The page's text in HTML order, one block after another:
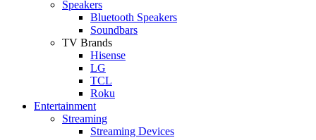
Speakers
Bluetooth Speakers
Soundbars
TV Brands
Hisense
LG
TCL
Roku
Entertainment
Streaming
Streaming Devices